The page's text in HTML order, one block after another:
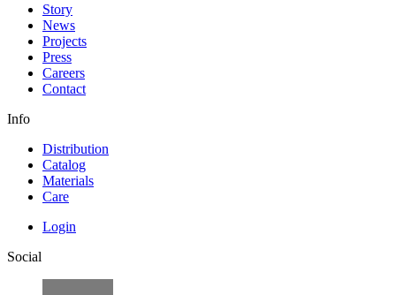
Story
News
Projects
Press
Careers
Contact
Info
Distribution
Catalog
Materials
Care
Login
Social